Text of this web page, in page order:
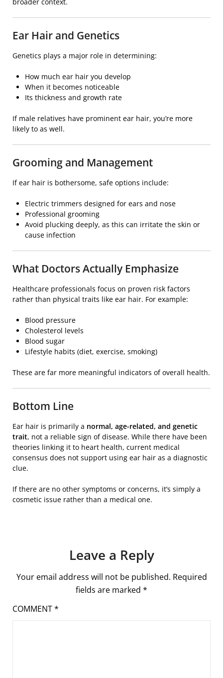
Ear Hair and Genetics
Genetics plays a major role in determining:
How much ear hair you develop
When it becomes noticeable
Its thickness and growth rate
If male relatives have prominent ear hair, you’re more
likely to as well.
Grooming and Management
If ear hair is bothersome, safe options include:
Electric trimmers designed for ears and nose
Professional grooming
Avoid plucking deeply, as this can irritate the skin or
cause infection
What Doctors Actually Emphasize
Healthcare professionals focus on proven risk factors
rather than physical traits like ear hair. For example:
Blood pressure
Cholesterol levels
Blood sugar
Lifestyle habits (diet, exercise, smoking)
These are far more meaningful indicators of overall health.
Bottom Line
Ear hair is primarily a normal, age-related, and genetic
trait, not a reliable sign of disease. While there have been
theories linking it to heart health, current medical
consensus does not support using ear hair as a diagnostic
clue.
If there are no other symptoms or concerns, it’s simply a
cosmetic issue rather than a medical one.
Leave a Reply
Your email address will not be published. Required
fields are marked *
COMMENT*